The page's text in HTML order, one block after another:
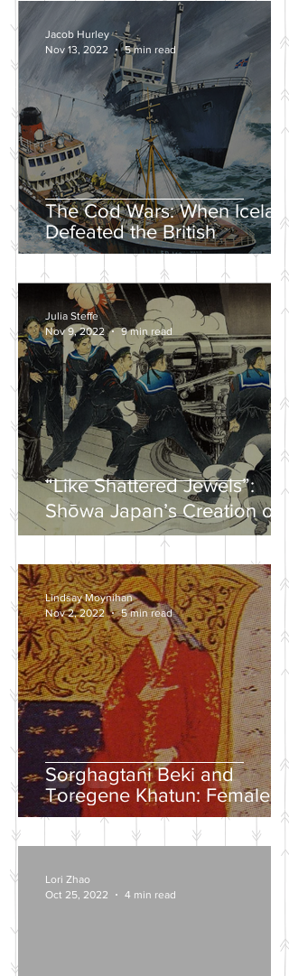
The Cod Wars: When Iceland
Defeated the British
Jacob Hurley
Nov 13, 2022
5 min read
“Like Shattered Jewels”:
Shōwa Japan’s Creation of a
Nationalist Wartime
Julia Steffe
Nov 9, 2022
9 min read
Sorghagtani Beki and
Toregene Khatun: Female
Power in the Mongolian
Empire
Lindsay Moynihan
Nov 2, 2022
5 min read
Lori Zhao
Oct 25, 2022
4 min read